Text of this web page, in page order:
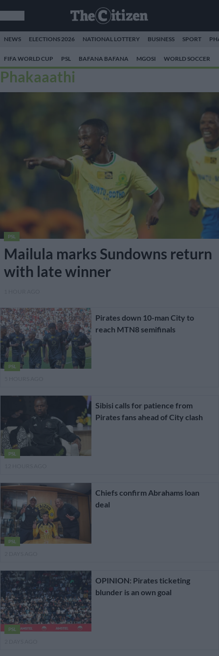
NEWS ELECTIONS 2026 NATIONAL LOTTERY BUSINESS SPORT
Phakaaathi
FIFA WORLD CUP PSL BAFANA BAFANA MGOSI WORLD SOCCER
PSL
Mailula marks Sundowns return
with late winner
PSL
Pirates down 10-man City to
reach MTN8 semifinals
PSL
Sibisi calls for patience from
Pirates fans ahead of City clash
PSL
Chiefs confirm Abrahams loan
deal
PSL
OPINION: Pirates ticketing
blunder is an own goal